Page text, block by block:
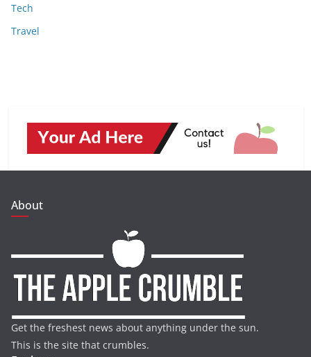
Tech
Travel
About
Get the freshest news about anything under the sun.
This is the site that crumbles.